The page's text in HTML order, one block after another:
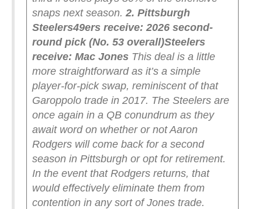
snaps next season. 2. Pittsburgh
Steelers49ers receive: 2026 second-
round pick (No. 53 overall)Steelers
receive: Mac Jones This deal is a little
more straightforward as it’s a simple
player-for-pick swap, reminiscent of that
Garoppolo trade in 2017. The Steelers are
once again in a QB conundrum as they
await word on whether or not Aaron
Rodgers will come back for a second
season in Pittsburgh or opt for retirement.
In the event that Rodgers returns, that
would effectively eliminate them from
contention in any sort of Jones trade.